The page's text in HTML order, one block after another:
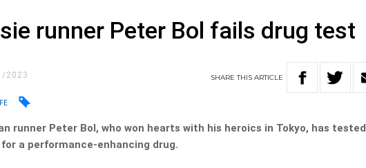
runner Peter Bol fails drug test
2023 SHARETHISARTICLE
runner Peter Bol, who won hearts with his heroics in Tokyo, has tested
a performance-enhancing drug.